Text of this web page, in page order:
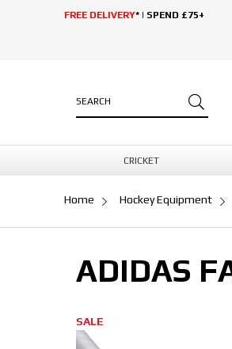
FREE DELIVERY* | SPEND £75+
CRICKET
Home Hockey Equipment
ADIDAS
SALE